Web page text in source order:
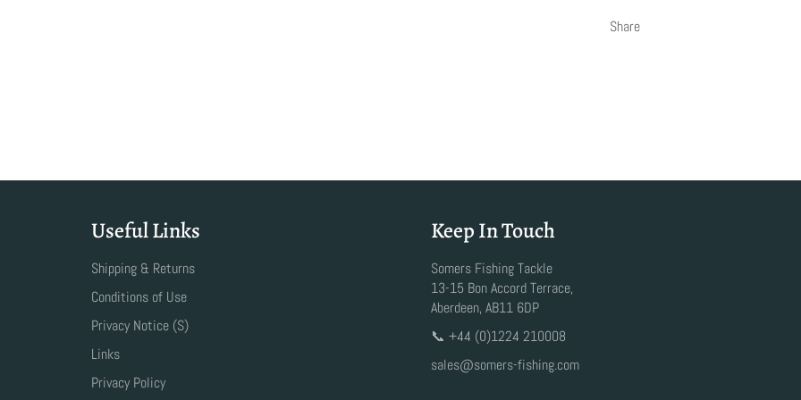
Share
Useful Links
Shipping & Returns
Conditions of Use
Privacy Notice (S)
Links
Privacy Policy
Keep In Touch
Somers Fishing Tackle
13-15 Bon Accord Terrace,
Aberdeen, AB11 6DP
📞 +44 (0)1224 210008
sales@somers-fishing.com